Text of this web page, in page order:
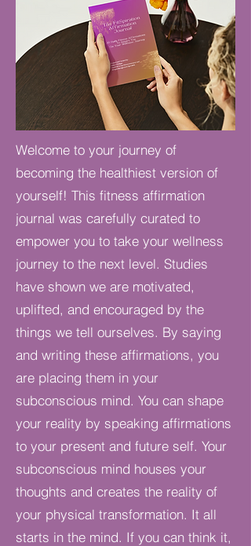
Welcome to your journey of
becoming the healthiest version of
yourself! This fitness affirmation
journal was carefully curated to
empower you to take your wellness
journey to the next level. Studies
have shown we are motivated,
uplifted, and encouraged by the
things we tell ourselves. By saying
and writing these affirmations, you
are placing them in your
subconscious mind. You can shape
your reality by speaking affirmations
to your present and future self. Your
subconscious mind houses your
thoughts and creates the reality of
your physical transformation. It all
starts in the mind. If you can think it,